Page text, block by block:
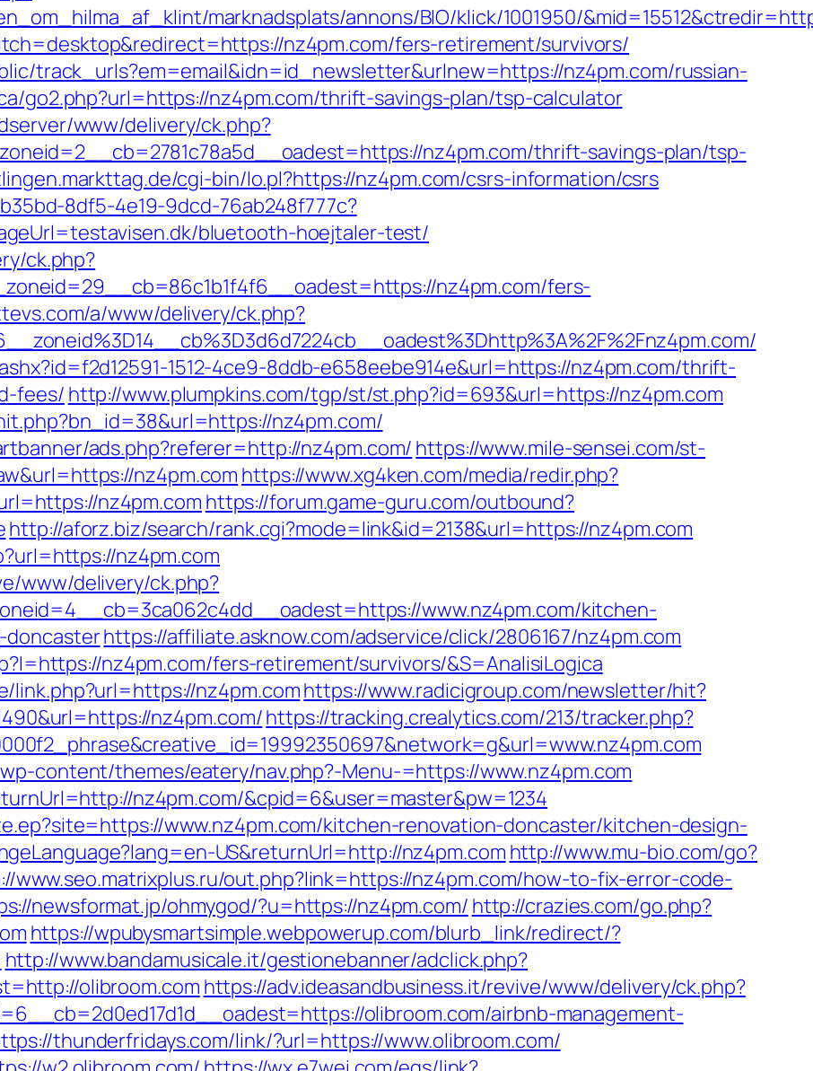
marknadsplats/annons/BIO/klick/1001950/
nz4pm.com/fers-retirement/survivors/
track_urls?em=email&idn=id_newsletter&urlnew=https://nz4pm.com/russian-
go2.php?url=https://nz4pm.com/thrift-savings-plan/tsp-calculator
www/delivery/ck.php?
nz4pm.com/thrift-savings-plan/tsp-
cgi-bin/lo.pl?https://nz4pm.com/csrs-information/csrs
8df5-4e19-9dcd-76ab248f777c?
bluetooth-hoejtaler-test/
ck.php?
nz4pm.com/fers-
a/www/delivery/ck.php?
1512-4ce9-8ddb-e658eebe914e&url=https://nz4pm.com/thrift-
fees/ http://www.plumpkins.com/tgp/st/st.php?id=693&url=https://nz4pm.com
nz4pm.com/
ads.php?referer=http://nz4pm.com/https://www.mile-sensei.com/st-
nz4pm.com https://www.xg4ken.com/media/redir.php?
nz4pm.com https://forum.game-guru.com/outbound?
http://aforz.biz/search/rank.cgi?mode=link&id=2138&url=https://nz4pm.com
nz4pm.com
www/delivery/ck.php?
www.nz4pm.com/kitchen-
doncasterhttps://affiliate.asknow.com/adservice/click/2806167/nz4pm.com
nz4pm.com/fers-retirement/survivors/&S=AnalisiLogica
link.php?url=https://nz4pm.comhttps://www.radicigroup.com/newsletter/hit?
nz4pm.com/https://tracking.crealytics.com/213/tracker.php?
content/themes/eatery/nav.php?-Menu-=https://www.nz4pm.com
nz4pm.com/&cpid=6&user=master&pw=1234
www.nz4pm.com/kitchen-renovation-doncaster/kitchen-design-
US&returnUrl=http://nz4pm.com http://www.mu-bio.com/go?
www.seo.matrixplus.ru/out.php?link=https://nz4pm.com/how-to-fix-error-code-
newsformat.jp/ohmygod/?u=https://nz4pm.com/ http://crazies.com/go.php?
https://wpubysmartsimple.webpowerup.com/blurb_link/redirect/?
http://www.bandamusicale.it/gestionebanner/adclick.php?
olibroom.comhttps://adv.ideasandbusiness.it/revive/www/delivery/ck.php?
olibroom.com/airbnb-management-
thunderfridays.com/link/?url=https://www.olibroom.com/